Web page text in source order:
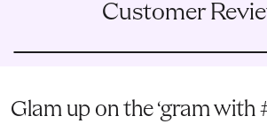
Customer
Glam up on the ‘gram